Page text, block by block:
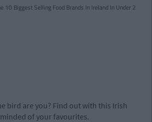
bird are you? Find out with this Irish
of your favourites.